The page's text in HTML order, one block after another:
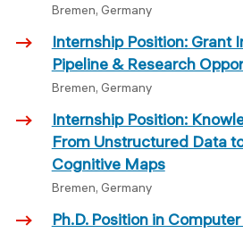
Bremen, Germany
Internship Position: Grant
Pipeline & Research
Bremen, Germany
Internship Position:
From Unstructured Data
Cognitive Maps
Bremen, Germany
Ph.D. Position in